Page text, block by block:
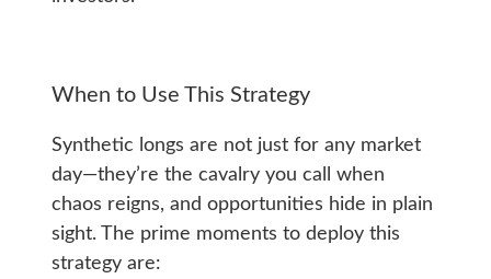
When to Use This Strategy
Synthetic longs are not just for any market
day—they’re the cavalry you call when
chaos reigns, and opportunities hide in plain
sight. The prime moments to deploy this
strategy are: